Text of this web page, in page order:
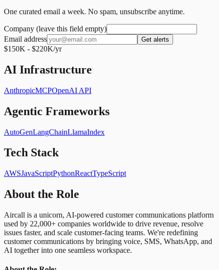
One curated email a week. No spam, unsubscribe anytime.
Company (leave this field empty)
Email address
Get alerts
$150K - $220K/yr
AI Infrastructure
AnthropicMCPOpenAI API
Agentic Frameworks
AutoGenLangChainLlamaIndex
Tech Stack
AWSJavaScriptPythonReactTypeScript
About the Role
Aircall is a unicorn, AI-powered customer communications platform
used by 22,000+ companies worldwide to drive revenue, resolve
issues faster, and scale customer-facing teams. We're redefining
customer communications by bringing voice, SMS, WhatsApp, and
AI together into one seamless workspace.